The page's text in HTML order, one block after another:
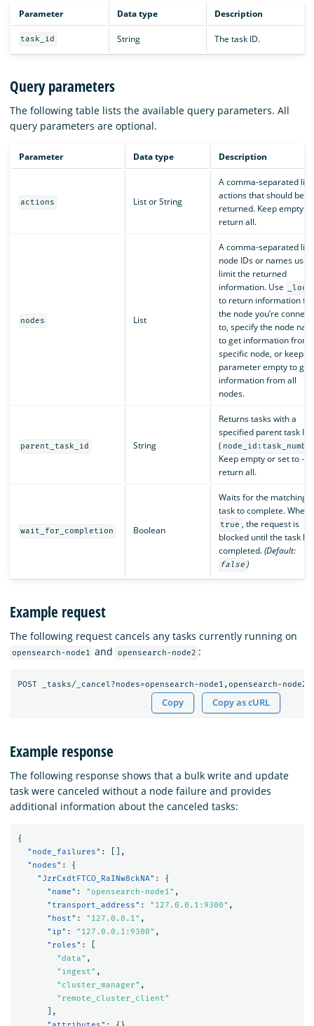
Parameter Data type Description
task_id String The task ID.
Query parameters
The following table lists the available query parameters. All
query parameters are optional.
Parameter Data type Description
actions List or String
A comma-separated list
actions that should be
returned. Keep empty to
return all.
nodes List
A comma-separated list
node IDs or names
limit the returned
information. Use
to return information
the node you’re
to, specify the node
to get information from
specific node, or keep
parameter empty to get
information from all
nodes.
parent_task_id String
Returns tasks with a
specified parent task ID
(
Keep empty or set to -1
return all.
wait_for_completion Boolean
Waits for the matching
task to complete. When
true , the request is
blocked until the task
completed.(Default:
false )
Example request
The following request cancels any tasks currently running on
opensearch-node1 and opensearch-node2 :
Copy Copy as cURL
Example response
The following response shows that a bulk write and update
task were canceled without a node failure and provides
additional information about the canceled tasks:
{
"node_failures" :
[],
"nodes" :
{
"JzrCxdtFTCO_RaINw8ckNA" :
{
"name" : "opensearch-node1" ,
"transport_address" : "127.0.0.1:9300" ,
"host" : "127.0.0.1" ,
"ip" : "127.0.0.1:9300" ,
"roles" :
"data" ,
"ingest" ,
"cluster_manager" ,
"remote_cluster_client"
],